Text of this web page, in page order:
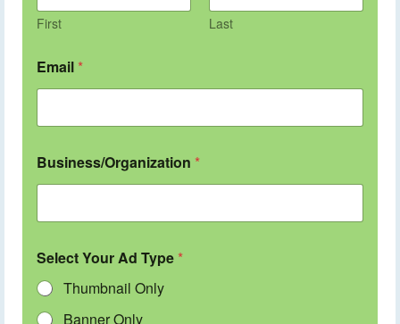
First Last
Email *
Business/Organization *
Select Your Ad Type *
Thumbnail Only
Banner Only